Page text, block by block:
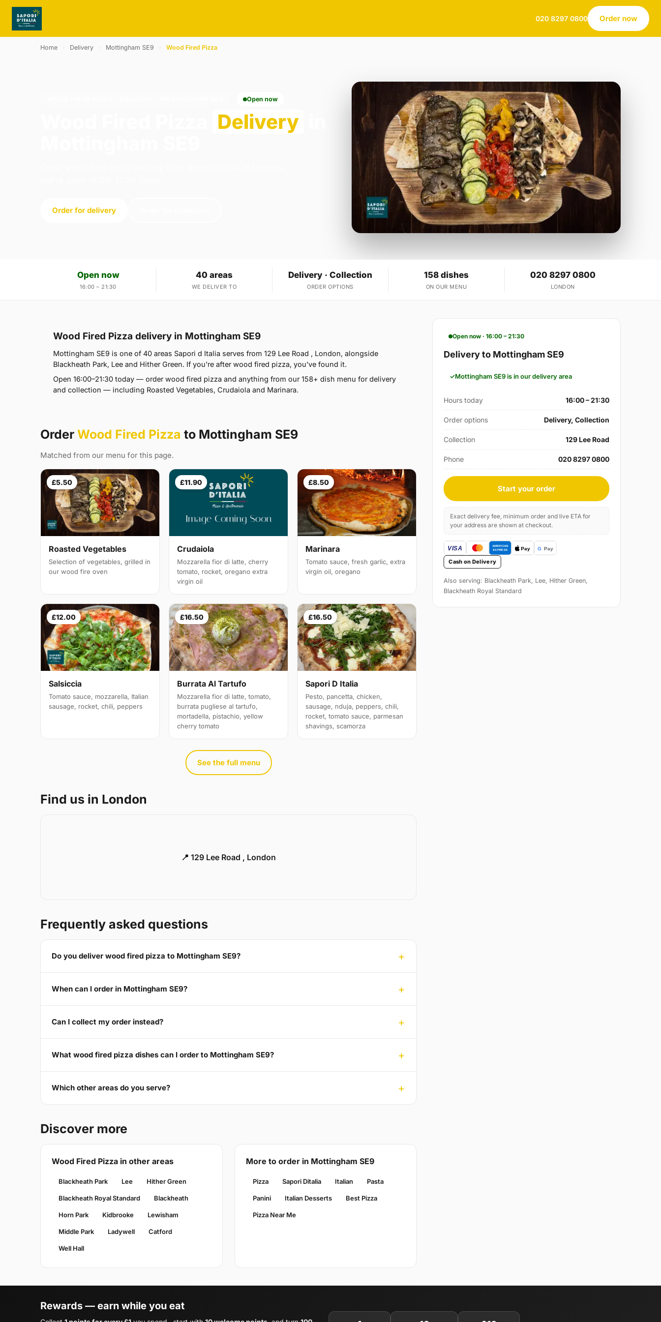
020 8297 0800 Order now
Home Delivery Mottingham SE9 Wood Fired Pizza
Open now
Delivery
Order for delivery
Open now
16:00 – 21:30
40 areas
WE DELIVER TO
Delivery · Collection
ORDER OPTIONS
158 dishes
ON OUR MENU
020 8297 0800
LONDON
Wood Fired Pizza delivery in Mottingham SE9
Mottingham SE9 is one of 40 areas Sapori d Italia serves from 129 Lee Road , London, alongside
Blackheath Park, Lee and Hither Green. If you're after wood fired pizza, you've found it.
Open 16:00–21:30 today — order wood fired pizza and anything from our 158+ dish menu for delivery
and collection — including Roasted Vegetables, Crudaiola and Marinara.
Order Wood Fired Pizza to Mottingham SE9
Matched from our menu for this page.
£5.50
Roasted Vegetables
Selection of vegetables, grilled in
our wood fire oven
£11.90
Crudaiola
Mozzarella fior di latte, cherry
tomato, rocket, oregano extra
virgin oil
£8.50
Marinara
Tomato sauce, fresh garlic, extra
virgin oil, oregano
£12.00
Salsiccia
Tomato sauce, mozzarella, Italian
sausage, rocket, chili, peppers
£16.50
Burrata Al Tartufo
Mozzarella fior di latte, tomato,
burrata pugliese al tartufo,
mortadella, pistachio, yellow
cherry tomato
£16.50
Sapori D Italia
Pesto, pancetta, chicken,
sausage, nduja, peppers, chili,
rocket, tomato sauce, parmesan
shavings, scamorza
See the full menu
Find us in London
📍 129 Lee Road , London
Frequently asked questions
Do you deliver wood fired pizza to Mottingham SE9?
When can I order in Mottingham SE9?
Can I collect my order instead?
What wood fired pizza dishes can I order to Mottingham SE9?
Which other areas do you serve?
Discover more
Wood Fired Pizza in other areas
Blackheath Park Lee Hither Green
Blackheath Royal Standard Blackheath
Horn Park Kidbrooke Lewisham
Middle Park Ladywell Catford
Well Hall
More to order in Mottingham SE9
Pizza Sapori Ditalia Italian Pasta
Panini Italian Desserts Best Pizza
Pizza Near Me
Open now · 16:00 – 21:30
Delivery to Mottingham SE9
Mottingham SE9 is in our delivery area
Hours today 16:00 – 21:30
Order options Delivery, Collection
Collection 129 Lee Road
Phone 020 8297 0800
Start your order
Exact delivery fee, minimum order and live ETA for
your address are shown at checkout.
Cash on Delivery
Also serving: Blackheath Park, Lee, Hither Green,
Blackheath Royal Standard
Rewards — earn while you eat